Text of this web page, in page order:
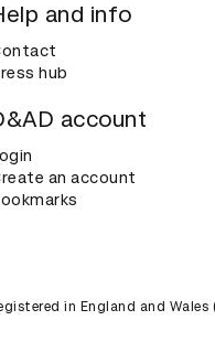
and info
hub
account
an account
in England and Wales